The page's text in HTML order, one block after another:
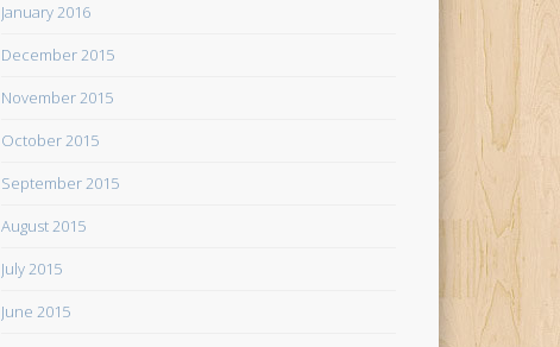
January 2016
December 2015
November 2015
October 2015
September 2015
August 2015
July 2015
June 2015